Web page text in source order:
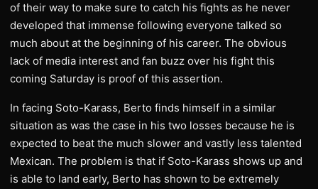
of their way to make sure to catch his fights as he never
developed that immense following everyone talked so
much about at the beginning of his career. The obvious
lack of media interest and fan buzz over his fight this
coming Saturday is proof of this assertion.
In facing Soto-Karass, Berto finds himself in a similar
situation as was the case in his two losses because he is
expected to beat the much slower and vastly less talented
Mexican. The problem is that if Soto-Karass shows up and
is able to land early, Berto has shown to be extremely